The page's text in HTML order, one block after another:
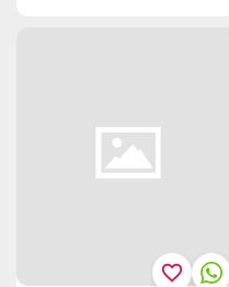
favorite_border